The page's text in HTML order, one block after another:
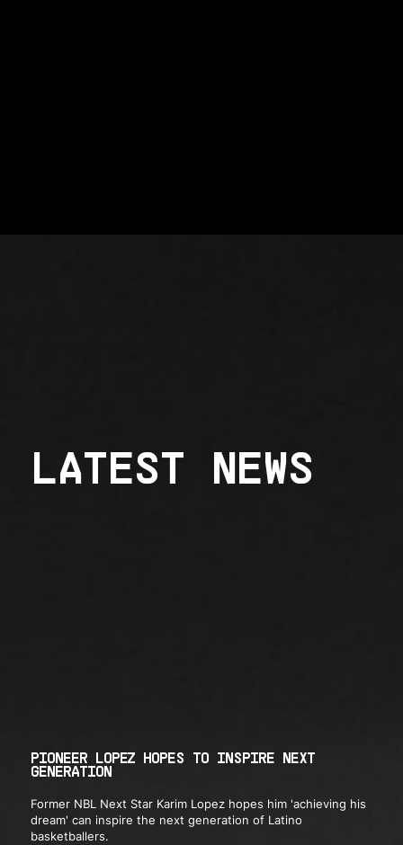
LATEST NEWS
PIONEER LOPEZ HOPES TO INSPIRE NEXT
GENERATION
Former NBL Next Star Karim Lopez hopes him 'achieving his
dream' can inspire the next generation of Latino
basketballers.